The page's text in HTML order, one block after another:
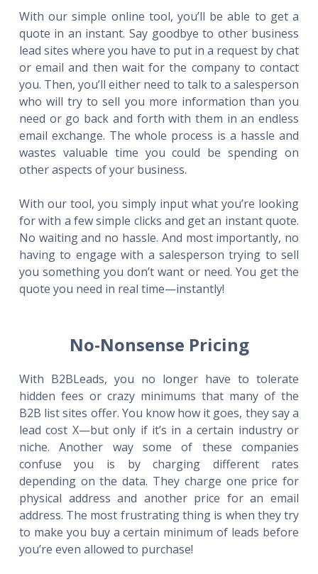
With our simple online tool, you’ll be able to get a
quote in an instant. Say goodbye to other business
lead sites where you have to put in a request by chat
or email and then wait for the company to contact
you. Then, you’ll either need to talk to a salesperson
who will try to sell you more information than you
need or go back and forth with them in an endless
email exchange. The whole process is a hassle and
wastes valuable time you could be spending on
other aspects of your business.
With our tool, you simply input what you’re looking
for with a few simple clicks and get an instant quote.
No waiting and no hassle. And most importantly, no
having to engage with a salesperson trying to sell
you something you don’t want or need. You get the
quote you need in real time—instantly!
No-Nonsense Pricing
With B2BLeads, you no longer have to tolerate
hidden fees or crazy minimums that many of the
B2B list sites offer. You know how it goes, they say a
lead cost X—but only if it’s in a certain industry or
niche. Another way some of these companies
confuse you is by charging different rates
depending on the data. They charge one price for
physical address and another price for an email
address. The most frustrating thing is when they try
to make you buy a certain minimum of leads before
you’re even allowed to purchase!